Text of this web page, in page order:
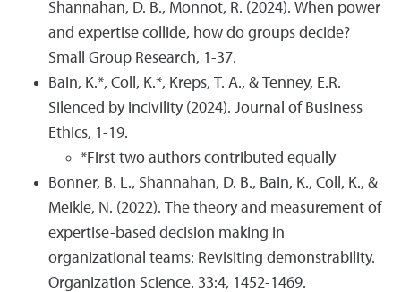
Shannahan, D. B., Monnot, R. (2024). When power
and expertise collide, how do groups decide?
Small Group Research, 1-37.
Bain, K.*, Coll, K.*, Kreps, T. A., & Tenney, E.R.
Silenced by incivility (2024). Journal of Business
Ethics, 1-19.
*First two authors contributed equally
Bonner, B. L., Shannahan, D. B., Bain, K., Coll, K., &
Meikle, N. (2022). The theory and measurement of
expertise-based decision making in
organizational teams: Revisiting demonstrability.
Organization Science. 33:4, 1452-1469.